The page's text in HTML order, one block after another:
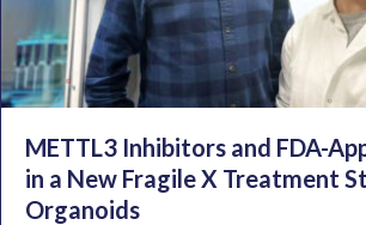
METTL3 Inhibitors and FDA-
in a New Fragile X Treatment
Organoids